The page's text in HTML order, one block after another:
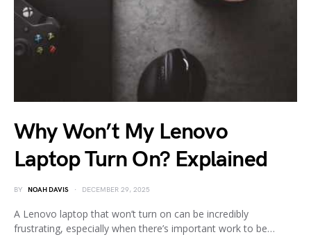
Why Won’t My Lenovo
Laptop Turn On? Explained
BY NOAH DAVIS DECEMBER 29, 2025
A Lenovo laptop that won’t turn on can be incredibly
frustrating, especially when there’s important work to be…